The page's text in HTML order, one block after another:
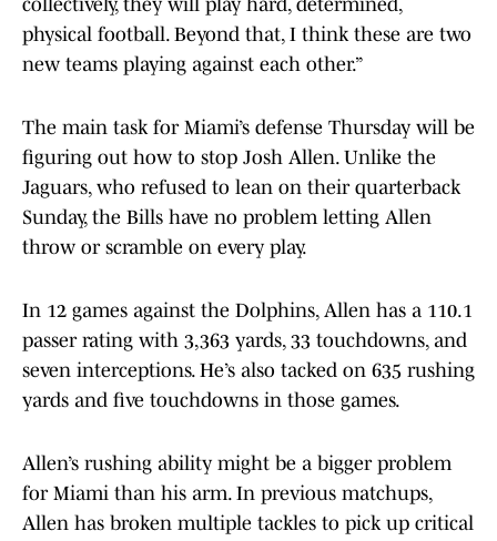
collectively, they will play hard, determined,
physical football. Beyond that, I think these are two
new teams playing against each other.”
The main task for Miami’s defense Thursday will be
figuring out how to stop Josh Allen. Unlike the
Jaguars, who refused to lean on their quarterback
Sunday, the Bills have no problem letting Allen
throw or scramble on every play.
In 12 games against the Dolphins, Allen has a 110.1
passer rating with 3,363 yards, 33 touchdowns, and
seven interceptions. He’s also tacked on 635 rushing
yards and five touchdowns in those games.
Allen’s rushing ability might be a bigger problem
for Miami than his arm. In previous matchups,
Allen has broken multiple tackles to pick up critical